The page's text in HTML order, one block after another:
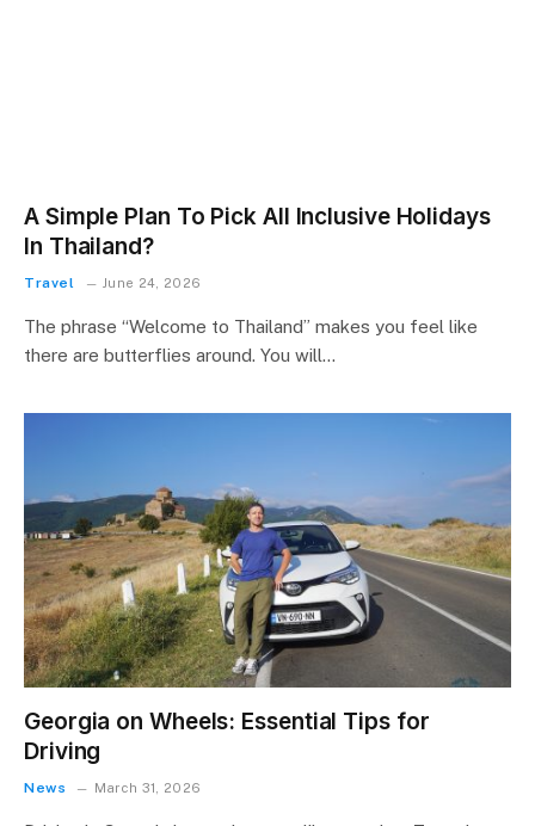
A Simple Plan To Pick All Inclusive Holidays
In Thailand?
Travel June 24, 2026
The phrase “Welcome to Thailand” makes you feel like
there are butterflies around. You will…
Georgia on Wheels: Essential Tips for
Driving
News March 31, 2026